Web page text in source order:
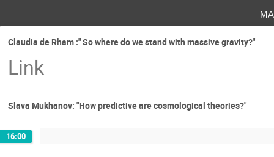
Claudia de Rham :" So where do we stand with massive gravity?"
Link
Slava Mukhanov: "How predictive are cosmological theories?"
16:00